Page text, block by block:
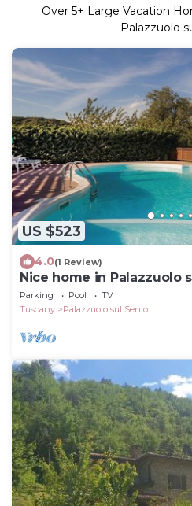
Over 5+ Large Vacation
Palazzuolo
US $523
4.0(1 Review)
Nice home in Palazzuolo
Parking Pool
TV
Tuscany
Palazzuolo sul Senio